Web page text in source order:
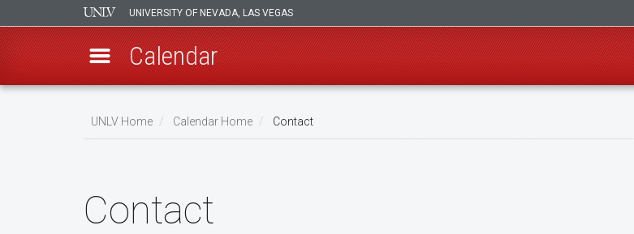
UNIVERSITY OF NEVADA, LAS VEGAS
Calendar
Breadcrumb
UNLV Home Calendar Home Contact
Contact